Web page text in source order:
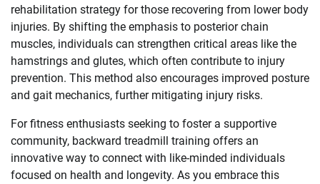
rehabilitation strategy for those recovering from lower body
injuries. By shifting the emphasis to posterior chain
muscles, individuals can strengthen critical areas like the
hamstrings and glutes, which often contribute to injury
prevention. This method also encourages improved posture
and gait mechanics, further mitigating injury risks.
For fitness enthusiasts seeking to foster a supportive
community, backward treadmill training offers an
innovative way to connect with like-minded individuals
focused on health and longevity. As you embrace this